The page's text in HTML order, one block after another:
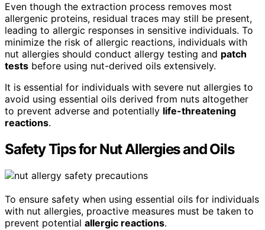
Even though the extraction process removes most
allergenic proteins, residual traces may still be present,
leading to allergic responses in sensitive individuals. To
minimize the risk of allergic reactions, individuals with
nut allergies should conduct allergy testing and patch
tests before using nut-derived oils extensively.
It is essential for individuals with severe nut allergies to
avoid using essential oils derived from nuts altogether
to prevent adverse and potentially life-threatening
reactions.
Safety Tips for Nut Allergies and Oils
To ensure safety when using essential oils for individuals
with nut allergies, proactive measures must be taken to
prevent potential allergic reactions.